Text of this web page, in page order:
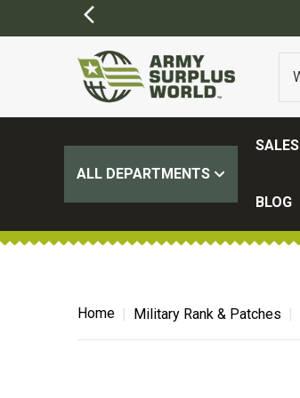
ALL DEPARTMENTS
SALES
BLOG
Home Military Rank & Patches